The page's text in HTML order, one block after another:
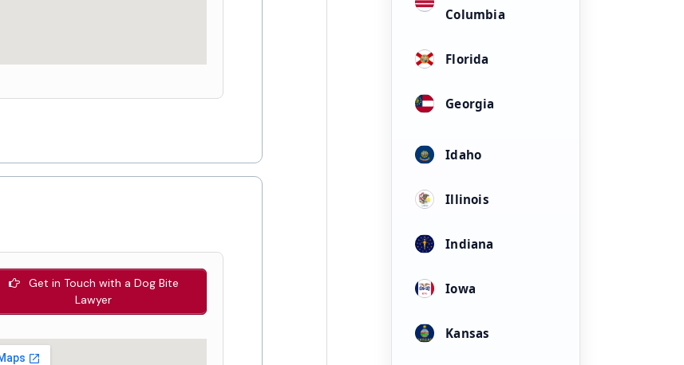
Get in Touch with a Dog Bite
Lawyer
Columbia
Florida
Georgia
Idaho
Illinois
Indiana
Iowa
Kansas